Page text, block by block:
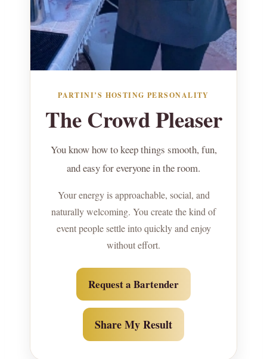
PARTINI’S HOSTING PERSONALITY
The Crowd Pleaser
You know how to keep things smooth, fun,
and easy for everyone in the room.
Your energy is approachable, social, and
naturally welcoming. You create the kind of
event people settle into quickly and enjoy
without effort.
Request a Bartender
Share My Result